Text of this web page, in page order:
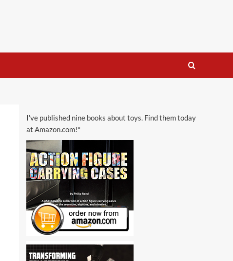
I’ve published nine books about toys. Find them today
at Amazon.com!*